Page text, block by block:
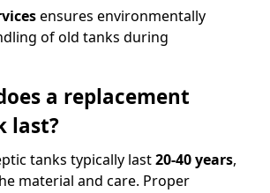
ensures environmentally
of old tanks during
a replacement
last?
tanks typically last20-40 years,
material and care. Proper